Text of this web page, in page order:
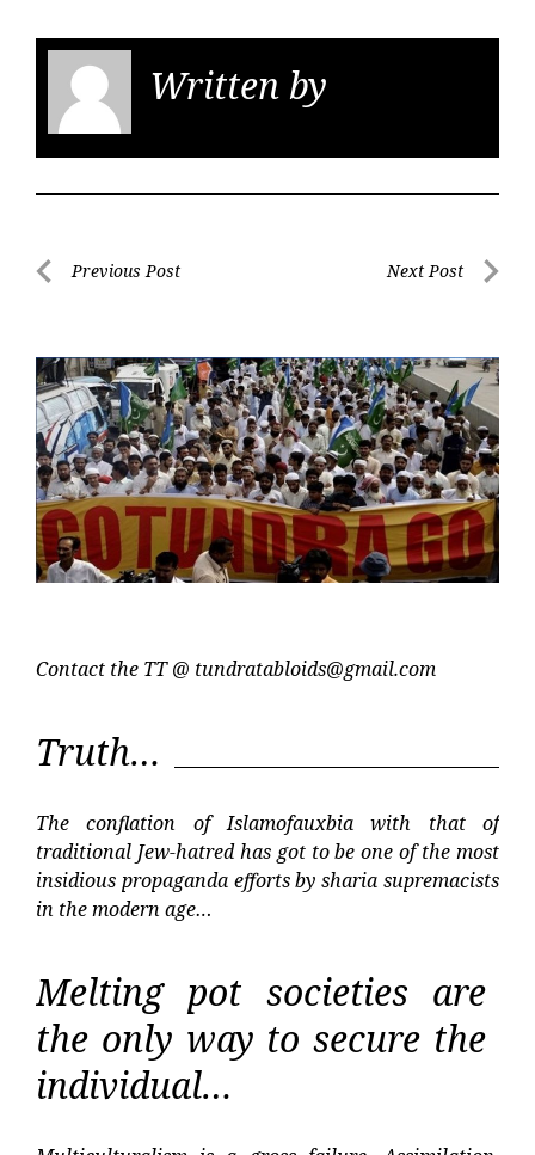
Written by
PostPrevious Post Next Post
Contact the TT @ tundratabloids@gmail.com
Truth…
The conflation of Islamofauxbia with that of
traditional Jew-hatred has got to be one of the most
insidious propaganda efforts by sharia supremacists
in the modern age…
Melting pot societies are
the only way to secure the
individual…